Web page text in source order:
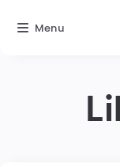
Menu